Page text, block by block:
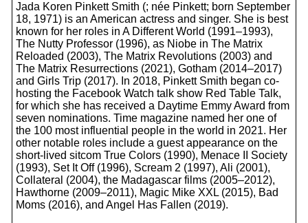
Jada Koren Pinkett Smith (; née Pinkett; born September
18, 1971) is an American actress and singer. She is best
known for her roles in A Different World (1991–1993),
The Nutty Professor (1996), as Niobe in The Matrix
Reloaded (2003), The Matrix Revolutions (2003) and
The Matrix Resurrections (2021), Gotham (2014–2017)
and Girls Trip (2017). In 2018, Pinkett Smith began co-
hosting the Facebook Watch talk show Red Table Talk,
for which she has received a Daytime Emmy Award from
seven nominations. Time magazine named her one of
the 100 most influential people in the world in 2021. Her
other notable roles include a guest appearance on the
short-lived sitcom True Colors (1990), Menace II Society
(1993), Set It Off (1996), Scream 2 (1997), Ali (2001),
Collateral (2004), the Madagascar films (2005–2012),
Hawthorne (2009–2011), Magic Mike XXL (2015), Bad
Moms (2016), and Angel Has Fallen (2019).